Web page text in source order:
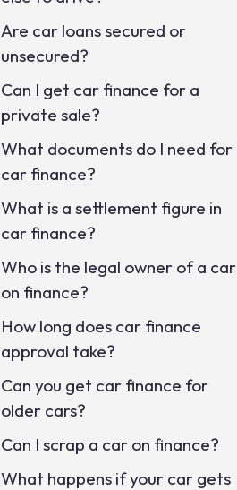
Are car loans secured or
unsecured?
Can I get car finance for a
private sale?
What documents do I need for
car finance?
What is a settlement figure in
car finance?
Who is the legal owner of a car
on finance?
How long does car finance
approval take?
Can you get car finance for
older cars?
Can I scrap a car on finance?
What happens if your car gets